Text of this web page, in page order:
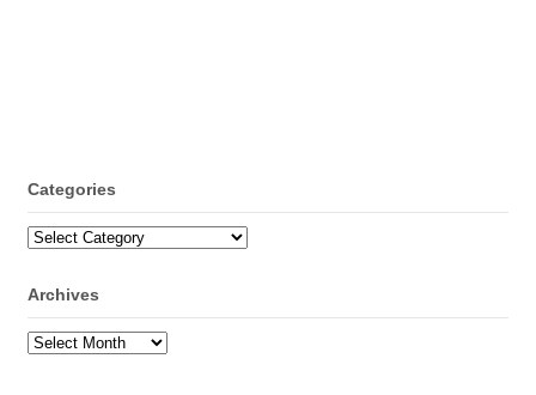
Categories
Categories
Archives
Archives